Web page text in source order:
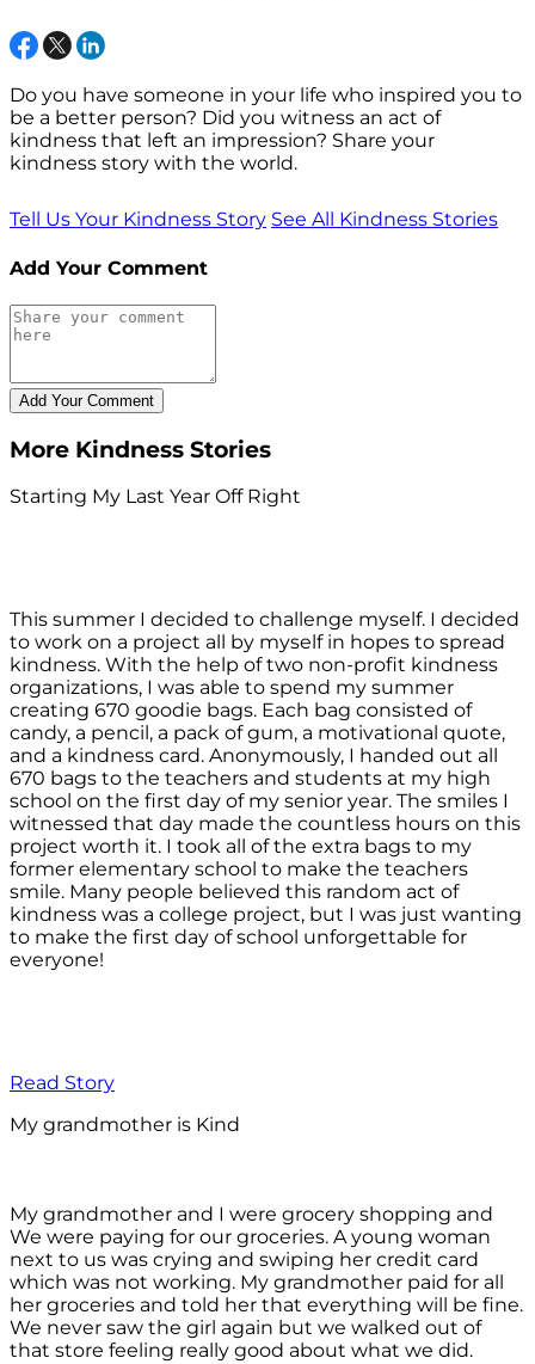
Do you have someone in your life who inspired you to
be a better person? Did you witness an act of
kindness that left an impression? Share your
kindness story with the world.
Tell Us Your Kindness Story See All Kindness Stories
Add Your Comment
More Kindness Stories
Starting My Last Year Off Right
This summer I decided to challenge myself. I decided
to work on a project all by myself in hopes to spread
kindness. With the help of two non-profit kindness
organizations, I was able to spend my summer
creating 670 goodie bags. Each bag consisted of
candy, a pencil, a pack of gum, a motivational quote,
and a kindness card. Anonymously, I handed out all
670 bags to the teachers and students at my high
school on the first day of my senior year. The smiles I
witnessed that day made the countless hours on this
project worth it. I took all of the extra bags to my
former elementary school to make the teachers
smile. Many people believed this random act of
kindness was a college project, but I was just wanting
to make the first day of school unforgettable for
everyone!
Read Story
My grandmother is Kind
My grandmother and I were grocery shopping and
We were paying for our groceries. A young woman
next to us was crying and swiping her credit card
which was not working. My grandmother paid for all
her groceries and told her that everything will be fine.
We never saw the girl again but we walked out of
that store feeling really good about what we did.